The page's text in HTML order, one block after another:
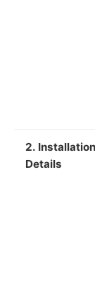
2. Installation
Details